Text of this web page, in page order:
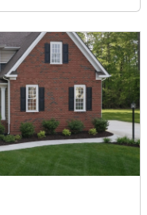
Durham. I usually
best when the
just the price tag.
y